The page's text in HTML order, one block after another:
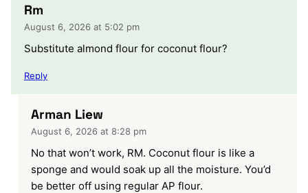
Rm
August 6, 2026 at 5:02 pm
Substitute almond flour for coconut flour?
Reply
Arman Liew
August 6, 2026 at 8:28 pm
No that won’t work, RM. Coconut flour is like a
sponge and would soak up all the moisture. You’d
be better off using regular AP flour.